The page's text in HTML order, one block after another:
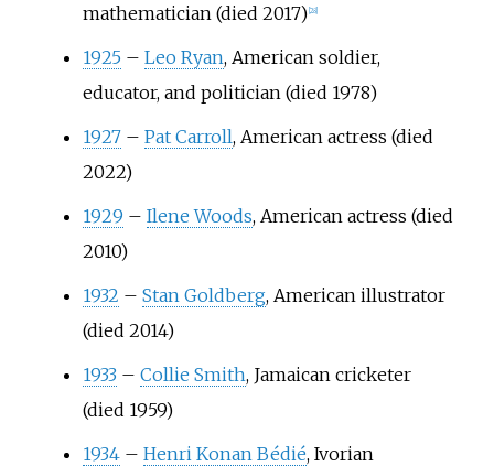
mathematician (died 2017) 28]
1925 – Leo Ryan, American soldier,
educator, and politician (died 1978)
1927 – Pat Carroll, American actress (died
2022)
1929 – Ilene Woods, American actress (died
2010)
1932 – Stan Goldberg, American illustrator
(died 2014)
1933 – Collie Smith, Jamaican cricketer
(died 1959)
1934 – Henri Konan Bédié, Ivorian